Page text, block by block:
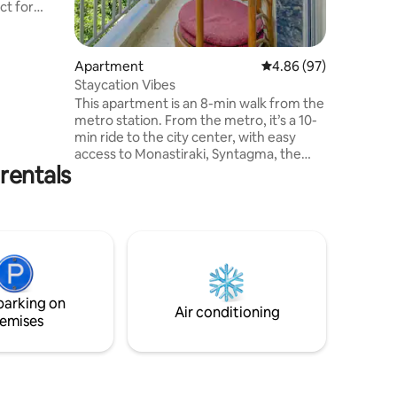
for
Apartment 4.86 out of 5 average
4.86 (97)
Staycation Vibes
This apartment is an 8-min walk from the
metro station. From the metro, it’s a 10-
min ride to the city center, with easy
access to Monastiraki, Syntagma, the
games like Jenga and Twister!
Supermarket, hospital, cafés,
restaurants nearby!
on
Air conditioning